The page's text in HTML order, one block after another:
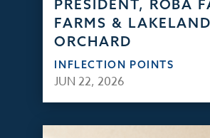
PRESIDENT, ROBA
FARMS & LAKELAND
ORCHARD
INFLECTION POINTS
JUN 22, 2026